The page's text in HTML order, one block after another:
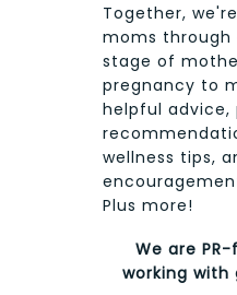
Together,
moms through
stage of
pregnancy to
helpful advice,
wellness tips,
Plus more!
We are
working with